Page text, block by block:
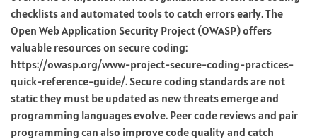
checklists and automated tools to catch errors early. The
Open Web Application Security Project (OWASP) offers
valuable resources on secure coding:
https://owasp.org/www-project-secure-coding-practices-
quick-reference-guide/. Secure coding standards are not
static they must be updated as new threats emerge and
programming languages evolve. Peer code reviews and pair
programming can also improve code quality and catch